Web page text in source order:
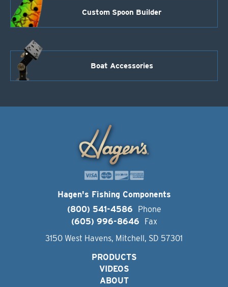
Custom Spoon Builder
Boat Accessories
Hagen's Fishing Components
(800) 541-4586
Phone
(605) 996-8646
Fax
3150 West Havens, Mitchell, SD 57301
PRODUCTS
VIDEOS
ABOUT